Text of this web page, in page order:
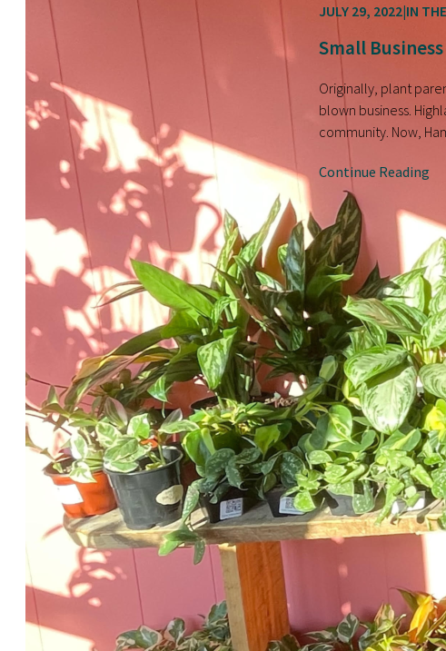
JULY 29, 2022 IN
Small
Originally, plant
blown business.
community. Now,
Continue Reading